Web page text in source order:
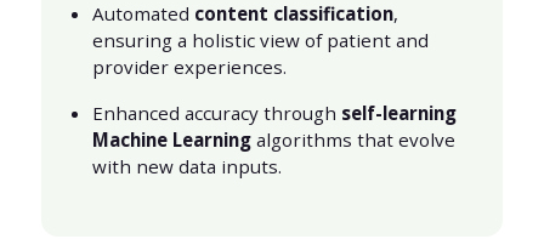
Automated content classification,
ensuring a holistic view of patient and
provider experiences.
Enhanced accuracy through self-learning
Machine Learning algorithms that evolve
with new data inputs.